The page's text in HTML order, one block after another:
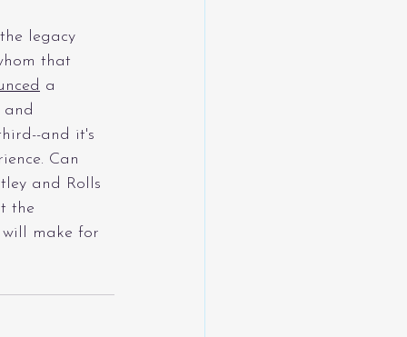
legacy
that
a
and
and it's
Can
and Rolls
the
make for